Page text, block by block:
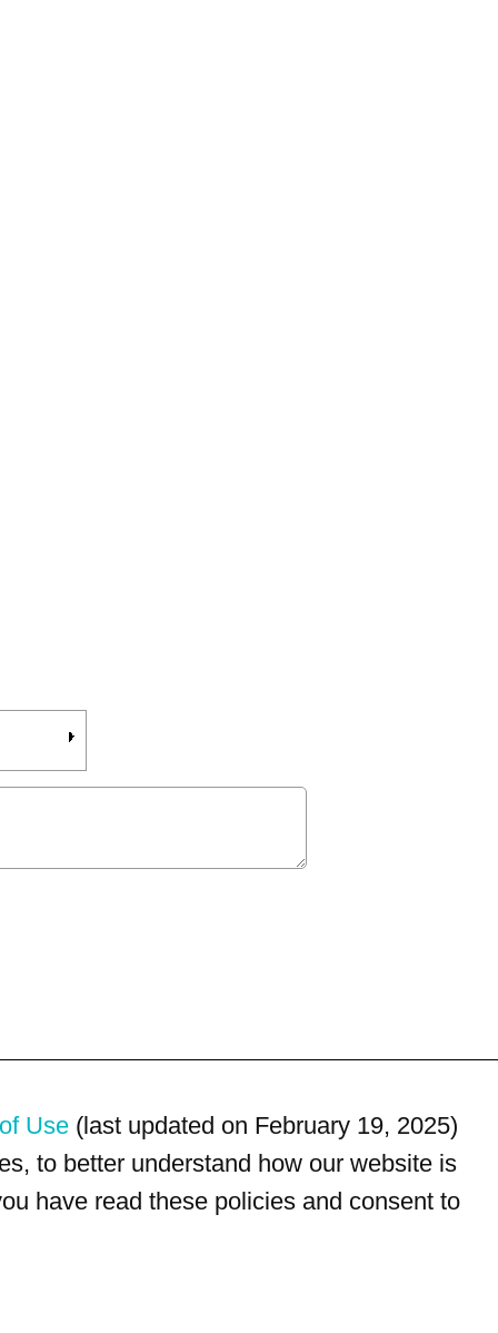
Use (last updated on February 19, 2025)
to better understand how our website is
have read these policies and consent to